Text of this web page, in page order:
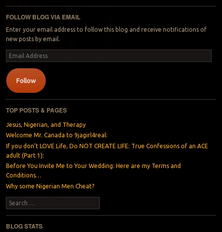
Post navigation
FOLLOW BLOG VIA EMAIL
Enter your email address to follow this blog and receive notifications of
new posts by email.
Email
Address
Follow
TOP POSTS & PAGES
Jesus, Nigerian, and Therapy
Welcome Mr. Canada to 9jagirl4real:
If you don’t LOVE Life, Do NOT CREATE LIFE: True Confessions of an ACE
adult (Part 1):
Before You Invite Me to Your Wedding: Here are my Terms and
Conditions…
Why some Nigerian Men Cheat?
Search
BLOG STATS